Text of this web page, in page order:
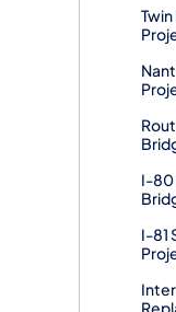
I-80
I-81